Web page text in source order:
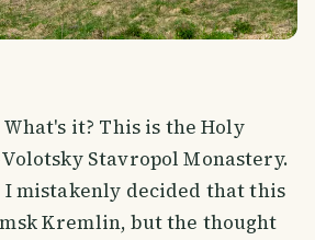
it? This is the Holy
Stavropol Monastery.
I mistakenly decided that this
Kremlin, but the thought